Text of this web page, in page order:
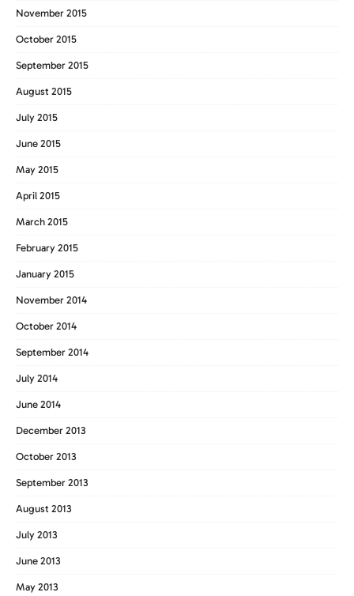
November 2015
October 2015
September 2015
August 2015
July 2015
June 2015
May 2015
April 2015
March 2015
February 2015
January 2015
November 2014
October 2014
September 2014
July 2014
June 2014
December 2013
October 2013
September 2013
August 2013
July 2013
June 2013
May 2013